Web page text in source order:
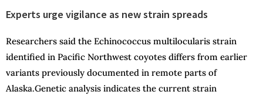
Experts urge vigilance as new strain spreads
Researchers said the Echinococcus multilocularis strain
identified in Pacific Northwest coyotes differs from earlier
variants previously documented in remote parts of
Alaska.Genetic analysis indicates the current strain